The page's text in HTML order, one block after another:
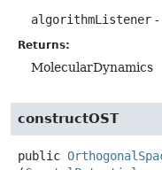
algorithmListener -
Returns:
MolecularDynamics
constructOST
public